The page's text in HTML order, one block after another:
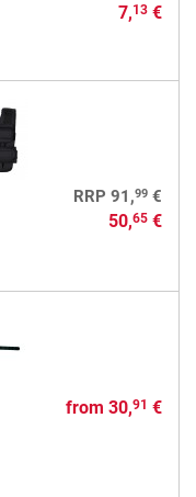
7,13€
RRP 91,99€
50,65€
from 30,91 €